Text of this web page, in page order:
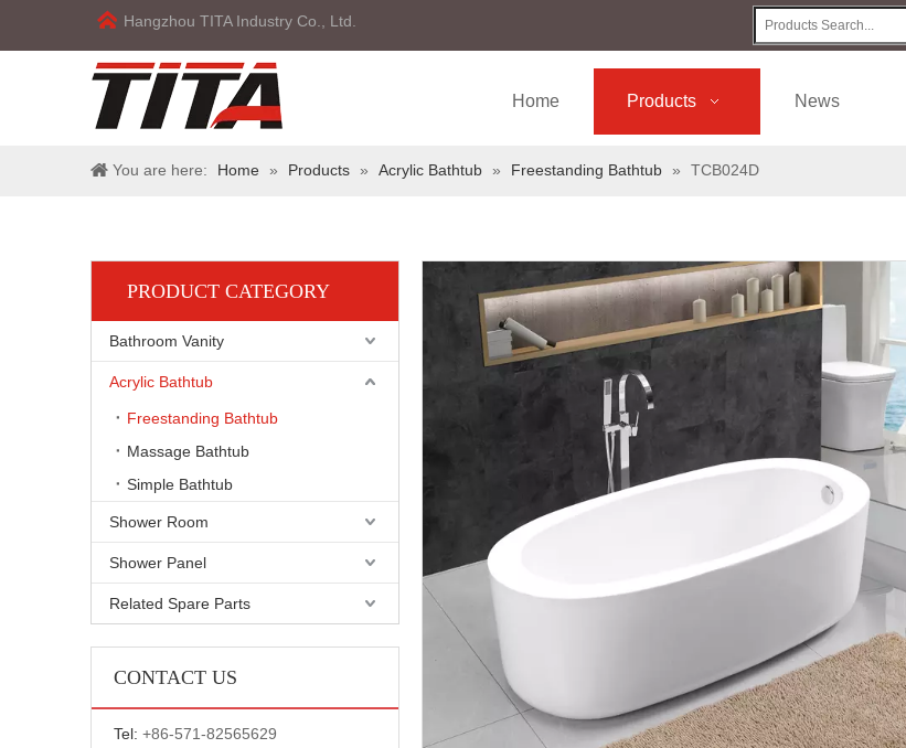
Hangzhou TITA Industry Co., Ltd.
Home Products News
You are here: Home » Products » Acrylic Bathtub » Freestanding Bathtub » TCB024D
PRODUCT CATEGORY
Bathroom Vanity
Acrylic Bathtub
Freestanding Bathtub
Massage Bathtub
Simple Bathtub
Shower Room
Shower Panel
Related Spare Parts
CONTACT US
Tel: +86-571-82565629